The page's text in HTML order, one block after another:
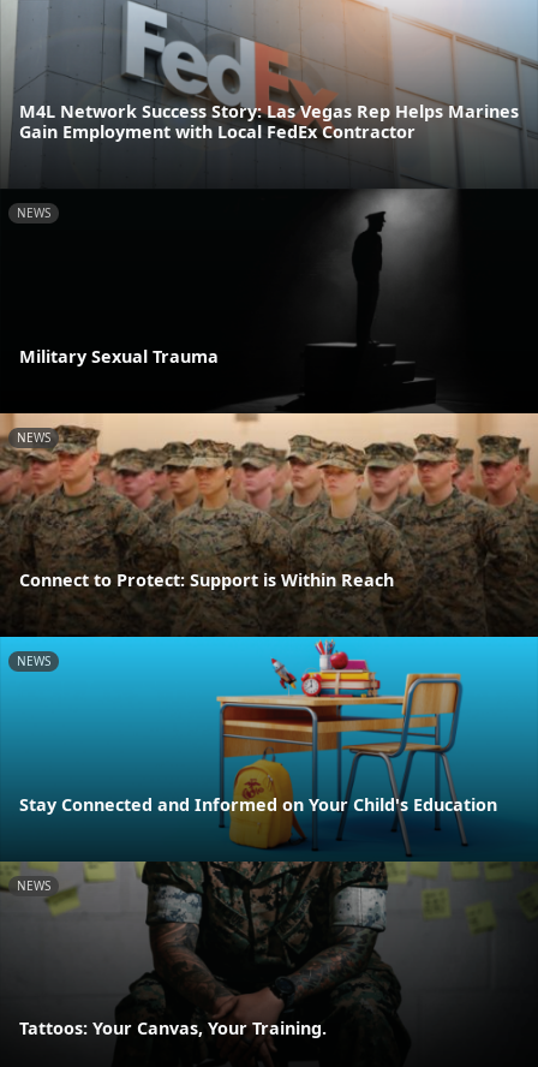
M4L Network Success Story: Las Vegas Rep Helps Marines
Gain Employment with Local FedEx Contractor
NEWS
Military Sexual Trauma
NEWS
Connect to Protect: Support is Within Reach
NEWS
Stay Connected and Informed on Your Child's Education
NEWS
Tattoos: Your Canvas, Your Training.